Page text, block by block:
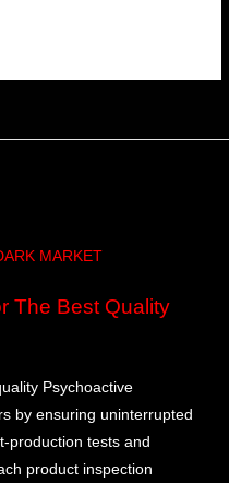
MARKET
The Best Quality
Psychoactive
by ensuring uninterrupted
production tests and
product inspection